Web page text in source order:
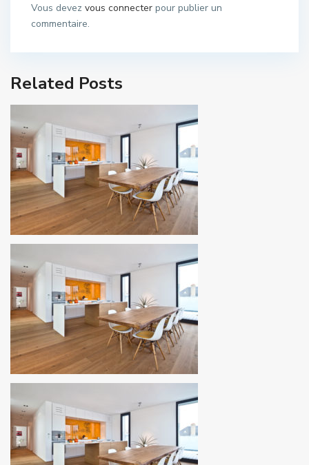
Vous devez vous connecter pour publier un
commentaire.
Related Posts